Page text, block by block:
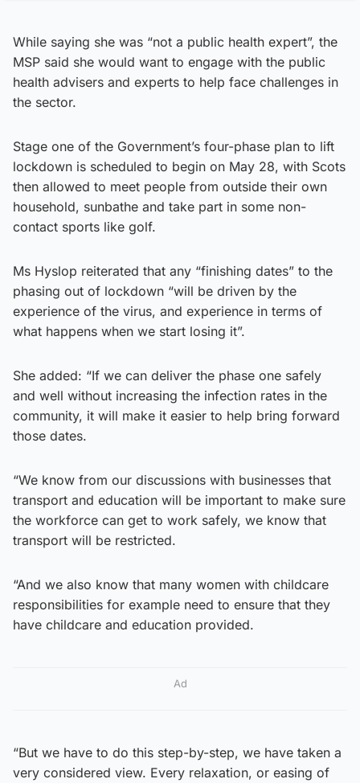
While saying she was “not a public health expert”, the
MSP said she would want to engage with the public
health advisers and experts to help face challenges in
the sector.
Stage one of the Government’s four-phase plan to lift
lockdown is scheduled to begin on May 28, with Scots
then allowed to meet people from outside their own
household, sunbathe and take part in some non-
contact sports like golf.
Ms Hyslop reiterated that any “finishing dates” to the
phasing out of lockdown “will be driven by the
experience of the virus, and experience in terms of
what happens when we start losing it”.
She added: “If we can deliver the phase one safely
and well without increasing the infection rates in the
community, it will make it easier to help bring forward
those dates.
“We know from our discussions with businesses that
transport and education will be important to make sure
the workforce can get to work safely, we know that
transport will be restricted.
“And we also know that many women with childcare
responsibilities for example need to ensure that they
have childcare and education provided.
Ad
“But we have to do this step-by-step, we have taken a
very considered view. Every relaxation, or easing of